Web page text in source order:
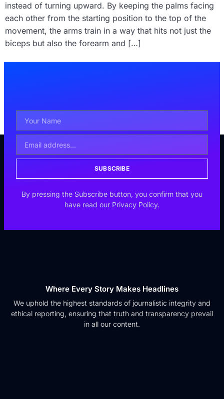
instead of turning upward. By keeping the palms facing
each other from the starting position to the top of the
movement, the arms train in a way that hits not just the
biceps but also the forearm and […]
SUBSCRIBE
By pressing the Subscribe button, you confirm that you
have read our Privacy Policy.
Where Every Story Makes Headlines
We uphold the highest standards of journalistic integrity and
ethical reporting, ensuring that truth and transparency prevail
in all our content.